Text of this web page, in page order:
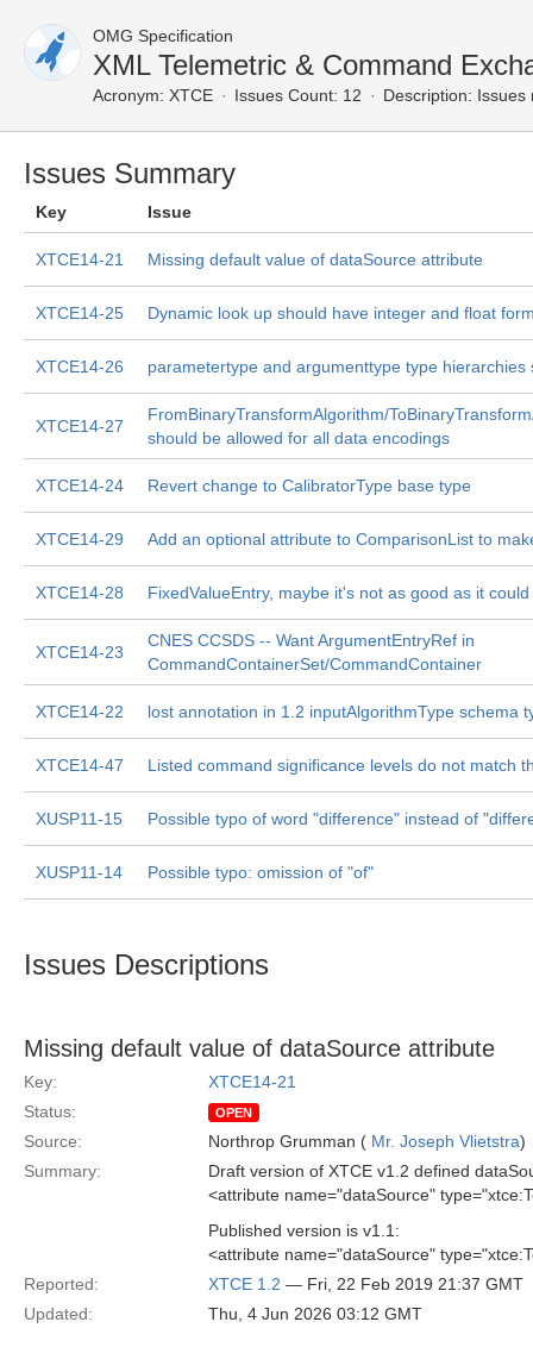
OMG Specification
XML Telemetric & Command
Acronym: XTCE Issues Count: 12 Description: Issues
Issues Summary
Key Issue
XTCE14-21 Missing default value of dataSource attribute
XTCE14-25 Dynamic look up should have integer and float
XTCE14-26 parametertype and argumenttype type hierarchies
XTCE14-27
FromBinaryTransformAlgorithm/
should be allowed for all data encodings
XTCE14-24 Revert change to CalibratorType base type
XTCE14-29 Add an optional attribute to ComparisonList to
XTCE14-28 FixedValueEntry, maybe it's not as good as it
XTCE14-23
CNES CCSDS -- Want ArgumentEntryRef in
CommandContainerSet/CommandContainer
XTCE14-22 lost annotation in 1.2 inputAlgorithmType schema
XTCE14-47 Listed command significance levels do not match
XUSP11-15 Possible typo of word "difference" instead of
XUSP11-14 Possible typo: omission of "of"
Issues Descriptions
Missing default value of dataSource attribute
Key:
XTCE14-21
Status:
OPEN
Source: Northrop Grumman ( Mr. Joseph Vlietstra)
Summary:
Draft version of XTCE v1.2 defined
<attribute name="dataSource"
Published version is v1.1:
<attribute name="dataSource"
Reported:
XTCE 1.2 — Fri, 22 Feb 2019 21:37 GMT
Updated:
Thu, 4 Jun 2026 03:12 GMT